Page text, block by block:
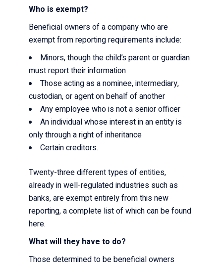
Who is exempt?
Beneficial owners of a company who are
exempt from reporting requirements include:
Minors, though the child’s parent or guardian
must report their information
Those acting as a nominee, intermediary,
custodian, or agent on behalf of another
Any employee who is not a senior officer
An individual whose interest in an entity is
only through a right of inheritance
Certain creditors.
Twenty-three different types of entities,
already in well-regulated industries such as
banks, are exempt entirely from this new
reporting, a complete list of which can be found
here.
What will they have to do?
Those determined to be beneficial owners